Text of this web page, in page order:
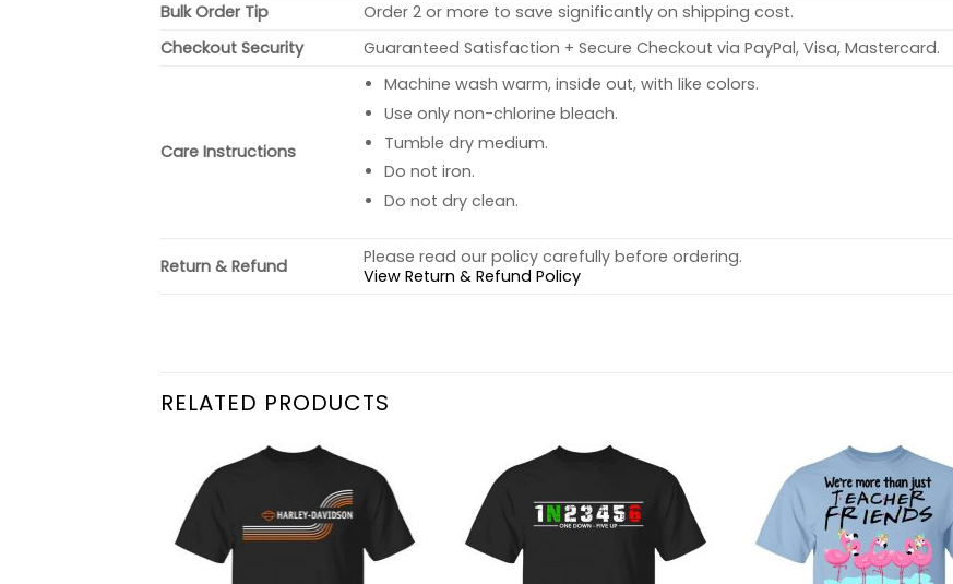
Bulk Order Tip
Order 2 or more to save significantly on shipping cost.
Checkout Security
Guaranteed Satisfaction + Secure Checkout via PayPal, Visa, Mastercard.
Care Instructions
Machine wash warm, inside out, with like colors.
Use only non-chlorine bleach.
Tumble dry medium.
Do not iron.
Do not dry clean.
Return & Refund
Please read our policy carefully before ordering.
View Return & Refund Policy
RELATED PRODUCTS